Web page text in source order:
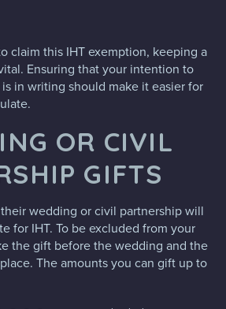
claim this IHT exemption, keeping a
Ensuring that your intention to
in writing should make it easier for
OR CIVIL
GIFTS
wedding or civil partnership will
for IHT. To be excluded from your
the gift before the wedding and the
The amounts you can gift up to